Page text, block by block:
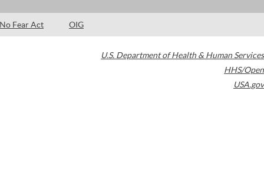
No Fear Act OIG
U.S. Department of Health & Human Services
HHS/Open
USA.gov